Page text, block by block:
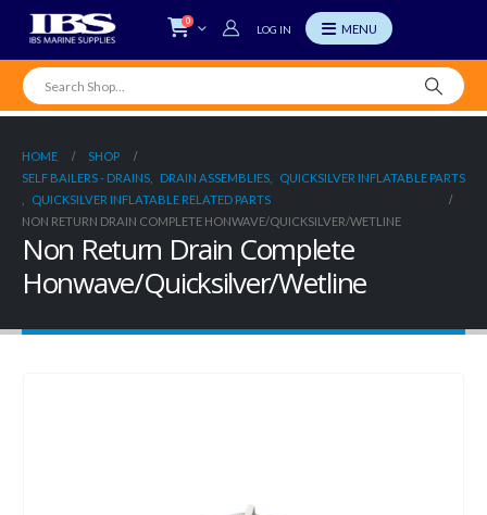
0
LOG IN
HOME
SHOP
SELF BAILERS - DRAINS
DRAIN ASSEMBLIES
QUICKSILVER INFLATABLE PARTS
QUICKSILVER INFLATABLE RELATED PARTS
NON RETURN DRAIN COMPLETE HONWAVE/QUICKSILVER/WETLINE
Non Return Drain Complete
Honwave/Quicksilver/Wetline